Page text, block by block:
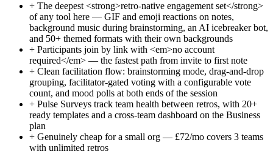
+ The deepest <strong>retro-native engagement set</strong>
of any tool here — GIF and emoji reactions on notes,
background music during brainstorming, an AI icebreaker bot,
and 50+ themed formats with their own backgrounds
+ Participants join by link with <em>no account
required</em> — the fastest path from invite to first note
+ Clean facilitation flow: brainstorming mode, drag-and-drop
grouping, facilitator-gated voting with a configurable vote
count, and mood polls at both ends of the session
+ Pulse Surveys track team health between retros, with 20+
ready templates and a cross-team dashboard on the Business
plan
+ Genuinely cheap for a small org — £72/mo covers 3 teams
with unlimited retros